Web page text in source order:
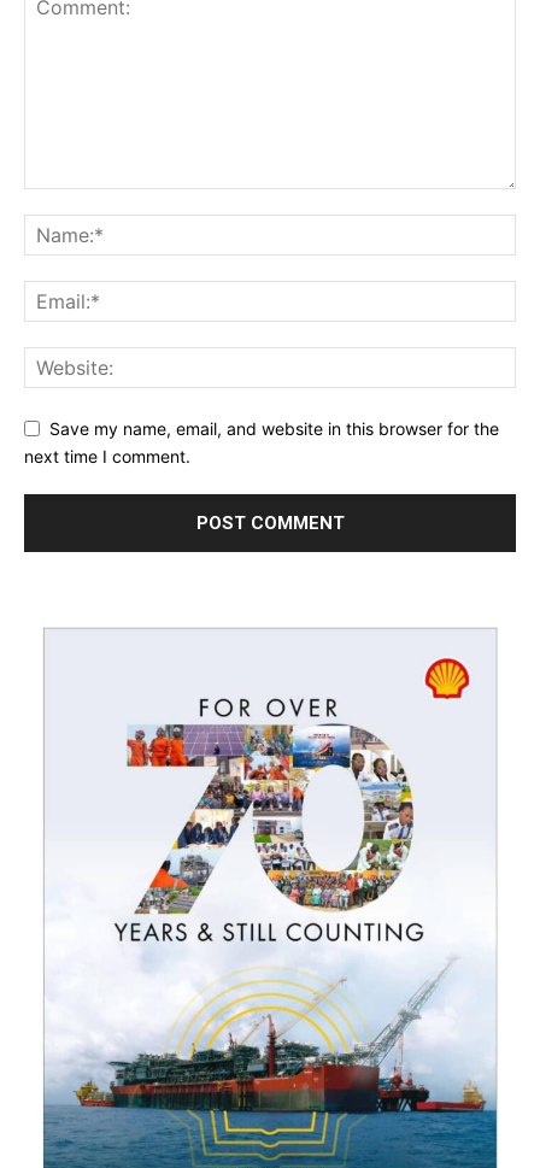
Save my name, email, and website in this browser for the
next time I comment.